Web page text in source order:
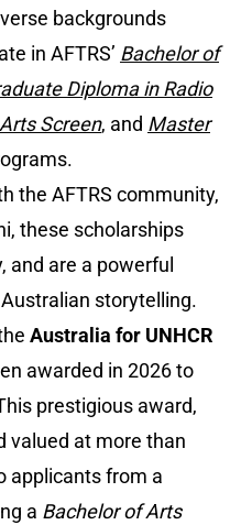
backgrounds
in AFTRS’ Bachelor of
Diploma in Radio
Screen, and Master
the AFTRS community,
these scholarships
and are a powerful
storytelling.
Australia for UNHCR
awarded in 2026 to
prestigious award,
valued at more than
applicants from a
a Bachelor of Arts